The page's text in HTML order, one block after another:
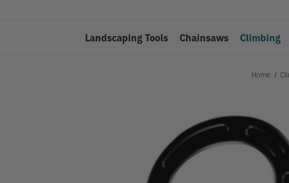
Landscaping Tools Chainsaws Climbing
Home